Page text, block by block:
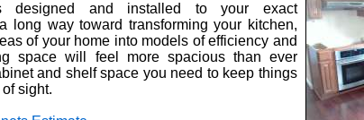
designed and installed to your exact
long way toward transforming your kitchen,
of your home into models of efficiency and
space will feel more spacious than ever
and shelf space you need to keep things
sight.